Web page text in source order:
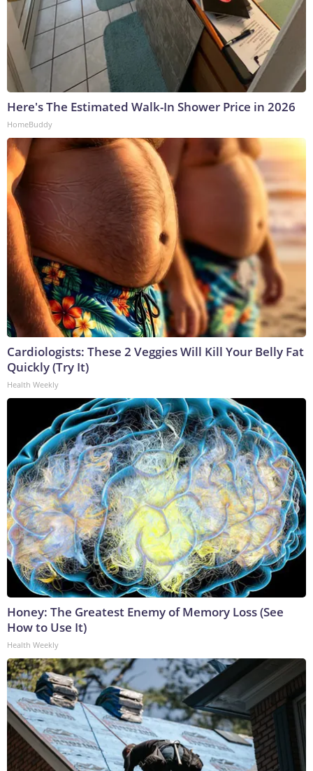
Here's The Estimated Walk-In Shower Price in 2026
HomeBuddy
Cardiologists: These 2 Veggies Will Kill Your Belly Fat
Quickly (Try It)
Health Weekly
Honey: The Greatest Enemy of Memory Loss (See
How to Use It)
Health Weekly